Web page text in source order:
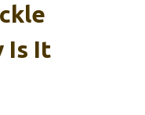
Is It